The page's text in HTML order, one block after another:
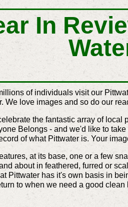
In
of individuals visit our
We love images and so do our
the fantastic array of
Belongs - and we'd like to
of what Pittwater is. Your
at its base, one or a few
about in feathered, furred or
Pittwater has it's own basis in
to when we need a good